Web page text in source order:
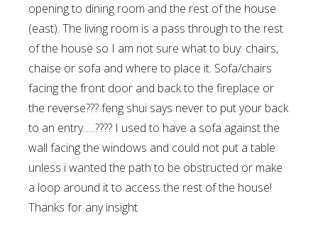
opening to dining room and the rest of the house
(east). The living room is a pass through to the rest
of the house so I am not sure what to buy: chairs,
chaise or sofa and where to place it. Sofa/chairs
facing the front door and back to the fireplace or
the reverse??? feng shui says never to put your back
to an entry…..???? I used to have a sofa against the
wall facing the windows and could not put a table
unless i wanted the path to be obstructed or make
a loop around it to access the rest of the house!
Thanks for any insight